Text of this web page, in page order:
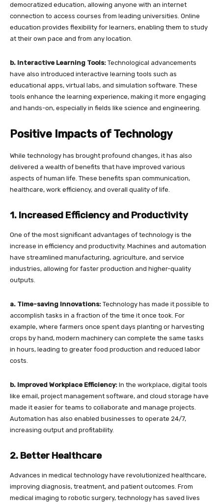
democratized education, allowing anyone with an internet
connection to access courses from leading universities. Online
education provides flexibility for learners, enabling them to study
at their own pace and from any location.
b. Interactive Learning Tools: Technological advancements
have also introduced interactive learning tools such as
educational apps, virtual labs, and simulation software. These
tools enhance the learning experience, making it more engaging
and hands-on, especially in fields like science and engineering.
Positive Impacts of Technology
While technology has brought profound changes, it has also
delivered a wealth of benefits that have improved various
aspects of human life. These benefits span communication,
healthcare, work efficiency, and overall quality of life.
1. Increased Efficiency and Productivity
One of the most significant advantages of technology is the
increase in efficiency and productivity. Machines and automation
have streamlined manufacturing, agriculture, and service
industries, allowing for faster production and higher-quality
outputs.
a. Time-saving Innovations: Technology has made it possible to
accomplish tasks in a fraction of the time it once took. For
example, where farmers once spent days planting or harvesting
crops by hand, modern machinery can complete the same tasks
in hours, leading to greater food production and reduced labor
costs.
b. Improved Workplace Efficiency: In the workplace, digital tools
like email, project management software, and cloud storage have
made it easier for teams to collaborate and manage projects.
Automation has also enabled businesses to operate 24/7,
increasing output and profitability.
2. Better Healthcare
Advances in medical technology have revolutionized healthcare,
improving diagnosis, treatment, and patient outcomes. From
medical imaging to robotic surgery, technology has saved lives